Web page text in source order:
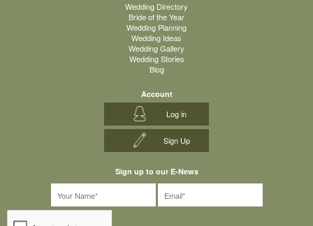
Wedding Directory
Bride of the Year
Wedding Planning
Wedding Ideas
Wedding Gallery
Wedding Stories
Blog
Account
Log in
Sign Up
Sign up to our E-News